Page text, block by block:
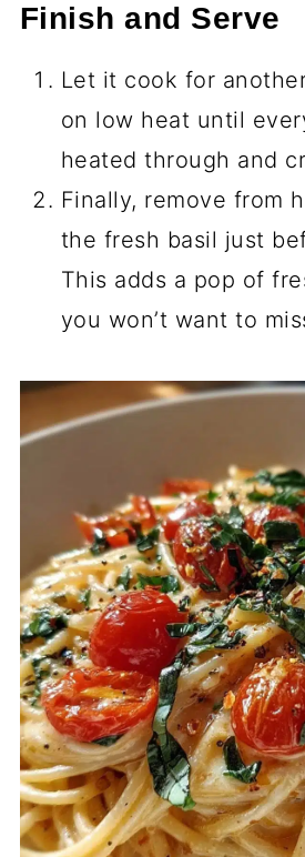
Finish and Serve
Let it cook for
on low heat until
heated through and
Finally, remove from
the fresh basil just
This adds a pop of
you won’t want to